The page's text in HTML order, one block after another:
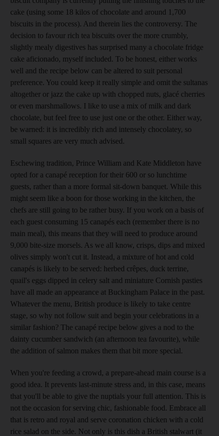
cake (using some 18 kilos of chocolate and around 1,700
biscuits in the process). And therein lies the controversy. The
decision to favour rich tea biscuits over the more crumbly,
slightly mealy digestives has surprised many a chocolate fridge
cake aficionado, myself included. To be honest, either works
well and the recipe below can be altered to suit personal
preference. You could keep it really simple and omit the sultanas
altogether or jazz the cake up with chopped nuts, glacé cherries
or even marshmallows. I like to use a mix of milk and dark
chocolate, but feel free to use just one or the other. Either way,
be warned: it is incredibly rich and intensely chocolatey, so
small squares are very much advised.
Eschewing tradition, Prince William and Kate Middleton have
opted for a canapé reception for their 600 or so lunchtime
guests, rather than a more formal sit-down banquet. While this
might seem like a boon for those working in the kitchen, the
chefs are still going to be rather busy. If you work on a basis of
each guest consuming 15 canapés each (remember there is no
main meal), this means that they will need to produce around
9,000 bite-size morsels. As we all know, crisps, dips and mixed
olives simply won't cut it. Instead, a mixture of hot and cold
canapés is likely to be served: herbed crêpes, duck terrine,
quail's eggs dipped in celery salt and miniature Cornish pasties
have all made an appearance at Buckingham Palace in the past.
Whatever the menu, British produce is likely to take centre
stage, so why not follow suit and begin your celebrations in a
similar fashion? The canapé recipe below gives a nod to the
dainty cucumber sandwich (an afternoon tea favourite), while
the addition of salmon makes them that bit more special.
When you're feeding a crowd, a prepare-ahead main course is a
good idea. It prevents last-minute stress and, in this case, means
that you'll be able to give the nuptials your full attention. This is
not the occasion for serving chic, fashionable food. Embrace all
that is retro and royal and serve coronation chicken with a cold
rice salad on the side. Not only is this dish a British stalwart (it